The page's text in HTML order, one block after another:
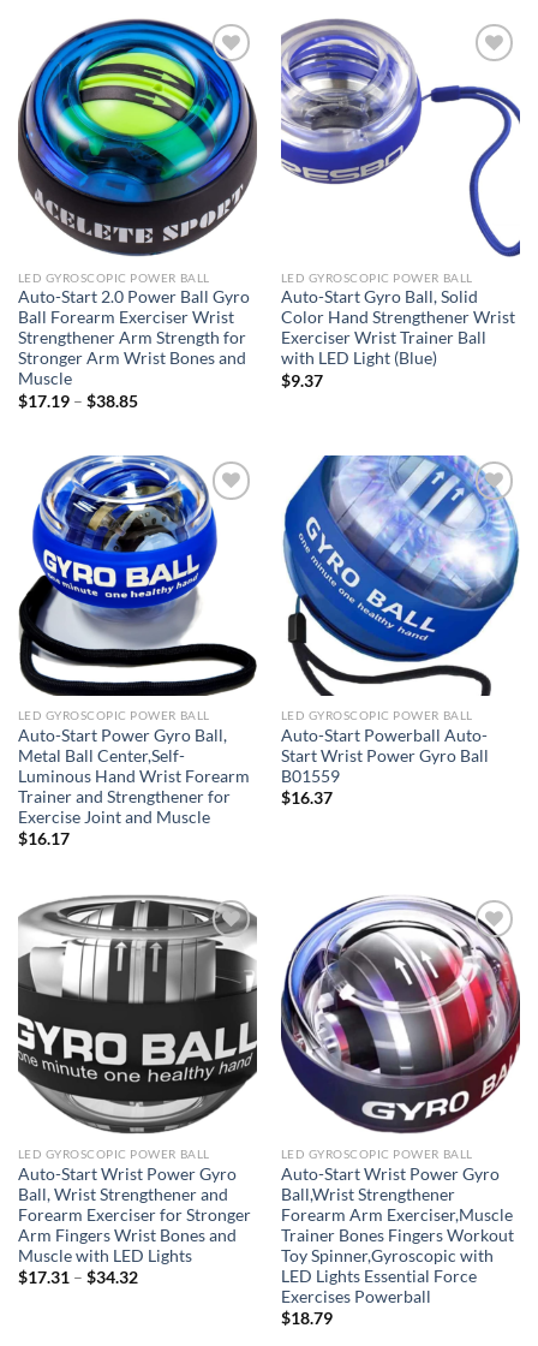
Add to
wishlist
LED GYROSCOPIC POWER BALL
Auto-Start 2.0 Power Ball Gyro
Ball Forearm Exerciser Wrist
Strengthener Arm Strength for
Stronger Arm Wrist Bones and
Muscle
$17.19 – $38.85Price
$38.85
wishlist
LED GYROSCOPIC POWER BALL
Auto-Start Gyro Ball, Solid
Color Hand Strengthener Wrist
Exerciser Wrist Trainer Ball
with LED Light (Blue)
$9.37
Add to
wishlist
LED GYROSCOPIC POWER BALL
Auto-Start Power Gyro Ball,
Metal Ball Center,Self-
Luminous Hand Wrist Forearm
Trainer and Strengthener for
Exercise Joint and Muscle
$16.17
Add to
wishlist
LED GYROSCOPIC POWER BALL
Auto-Start Powerball Auto-
Start Wrist Power Gyro Ball
B01559
$16.37
Add to
wishlist
LED GYROSCOPIC POWER BALL
Auto-Start Wrist Power Gyro
Ball, Wrist Strengthener and
Forearm Exerciser for Stronger
Arm Fingers Wrist Bones and
Muscle with LED Lights
$17.31 – $34.32Price
Add to
wishlist
LED GYROSCOPIC POWER BALL
Auto-Start Wrist Power Gyro
Ball,Wrist Strengthener
Forearm Arm Exerciser,Muscle
Trainer Bones Fingers Workout
Toy Spinner,Gyroscopic with
LED Lights Essential Force
Exercises Powerball
$18.79